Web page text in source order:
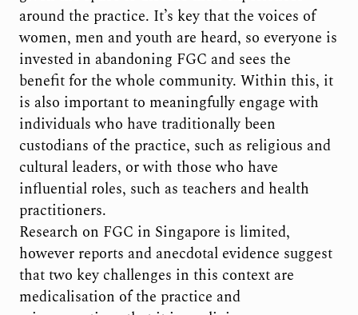
around the practice. It’s key that the voices of
women, men and youth are heard, so everyone is
invested in abandoning FGC and sees the
benefit for the whole community. Within this, it
is also important to meaningfully engage with
individuals who have traditionally been
custodians of the practice, such as religious and
cultural leaders, or with those who have
influential roles, such as teachers and health
practitioners.
Research on FGC in Singapore is limited,
however reports and anecdotal evidence suggest
that two key challenges in this context are
medicalisation of the practice and